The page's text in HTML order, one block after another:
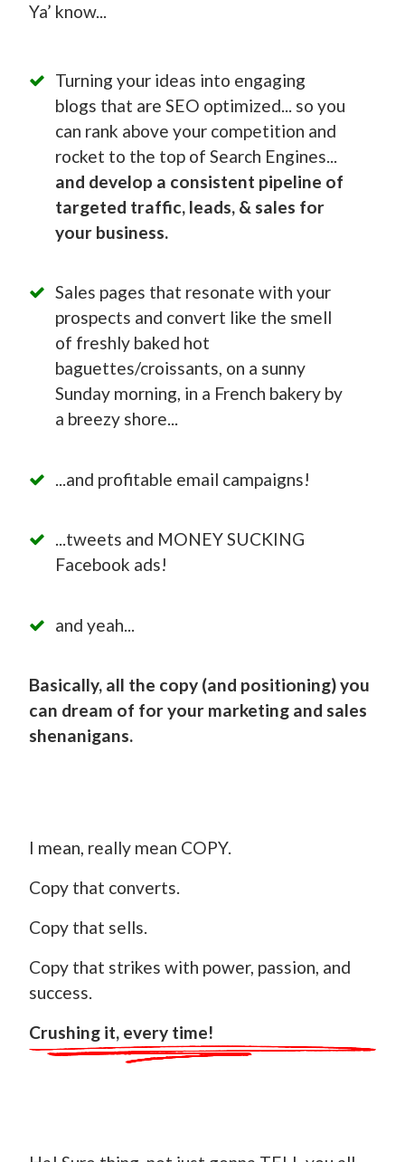
Ya’ know...
Turning your ideas into engaging
blogs that are SEO optimized... so you
can rank above your competition and
rocket to the top of Search Engines...
and develop a consistent pipeline of
targeted traffic, leads, & sales for
your business.
Sales pages that resonate with your
prospects and convert like the smell
of freshly baked hot
baguettes/croissants, on a sunny
Sunday morning, in a French bakery by
a breezy shore...
...and profitable email campaigns!
...tweets and MONEY SUCKING
Facebook ads!
and yeah...
Basically, all the copy (and positioning) you
can dream of for your marketing and sales
shenanigans.
I mean, really mean COPY.
Copy that converts.
Copy that sells.
Copy that strikes with power, passion, and
success.
Crushing it, every time!